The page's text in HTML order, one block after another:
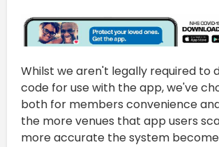
Whilst we aren't legally required to
code for use with the app, we've
both for members convenience
the more venues that app users
more accurate the system